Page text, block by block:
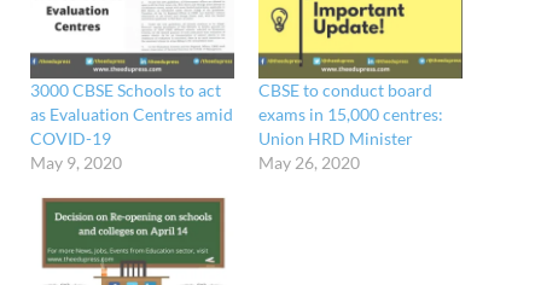
3000 CBSE Schools to act
as Evaluation Centres amid
COVID-19
May 9, 2020
CBSE to conduct board
exams in 15,000 centres:
Union HRD Minister
May 26, 2020